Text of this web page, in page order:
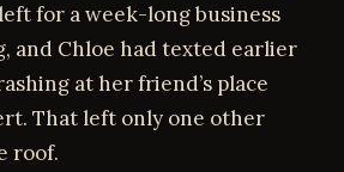
for a week-long business
and Chloe had texted earlier
at her friend’s place
That left only one other
roof.